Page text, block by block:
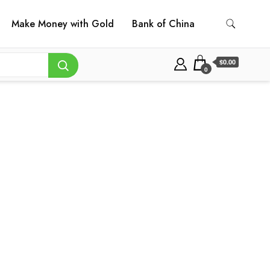
Make Money with Gold Bank of China
0
$0.00